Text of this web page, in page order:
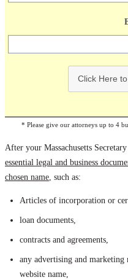
Click Here
* Please give our attorneys up to 4
After your Massachusetts
essential legal and business
chosen name, such as:
Articles of incorporation or
loan documents,
contracts and agreements,
any advertising and marketing
website name,